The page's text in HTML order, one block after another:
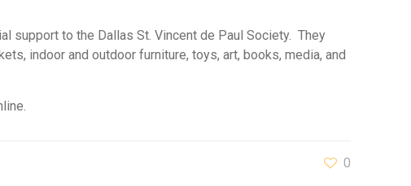
support to the Dallas St. Vincent de Paul Society. They
indoor and outdoor furniture, toys, art, books, media, and
0